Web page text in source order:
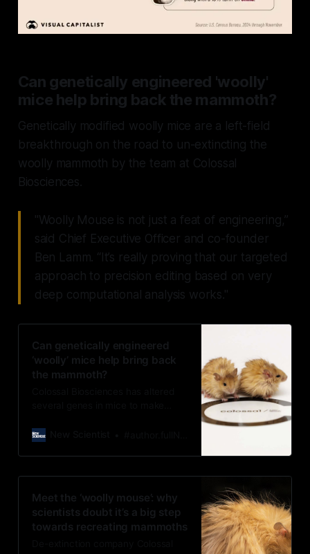
Can genetically engineered 'woolly'
mice help bring back the mammoth?
Genetically modified woolly mice are a left-field
breakthrough on the road to un-extincting the
woolly mammoth by the team at Colossal
Biosciences.
"Woolly Mouse is not just a feat of engineering,”
said Chief Executive Officer and co-founder
Ben Lamm. “It’s really proving that our targeted
approach to precision editing based on very
deep computational analysis works."
Can genetically engineered
‘woolly’ mice help bring back
the mammoth?
the company is far from its goal of
Meet the ‘woolly mouse’: why
scientists doubt it’s a big step
towards recreating mammoths